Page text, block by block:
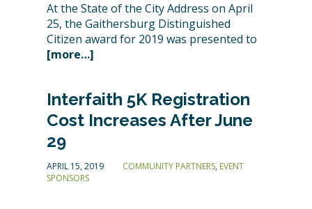
At the State of the City Address on April
25, the Gaithersburg Distinguished
Citizen award for 2019 was presented to
[more…]
Interfaith 5K Registration
Cost Increases After June
29
APRIL 15, 2019 COMMUNITY PARTNERS, EVENT
SPONSORS